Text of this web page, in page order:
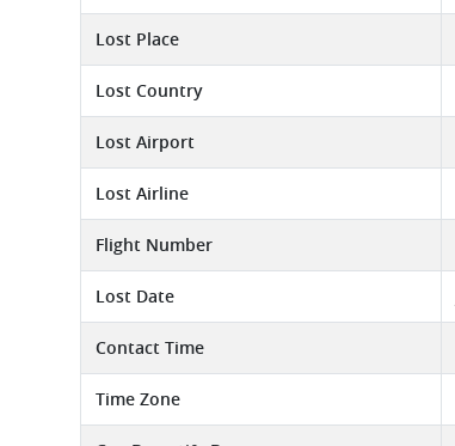
Lost Place
Lost Country
Lost Airport
Lost Airline
Flight Number
Lost Date
Contact Time
Time Zone